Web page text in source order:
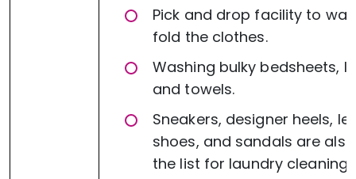
Pick and drop facility to
fold the clothes.
Washing bulky bedsheets,
and towels.
Sneakers, designer heels,
shoes, and sandals are
the list for laundry cleaning.